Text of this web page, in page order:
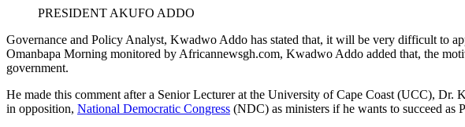
PRESIDENT AKUFO ADDO
Governance and Policy Analyst, Kwadwo Addo has stated that, it will be very difficult to
Omanbapa Morning monitored by Africannewsgh.com, Kwadwo Addo added that, the
government.
He made this comment after a Senior Lecturer at the University of Cape Coast (UCC),
in opposition, National Democratic Congress (NDC) as ministers if he wants to succeed as